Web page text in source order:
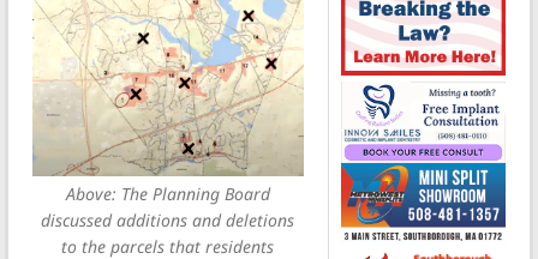
Above: The Planning Board
discussed additions and deletions
to the parcels that residents